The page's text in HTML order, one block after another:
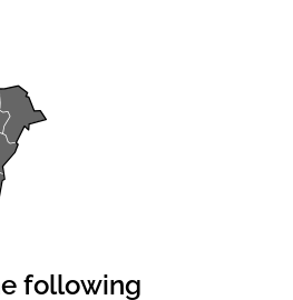
following